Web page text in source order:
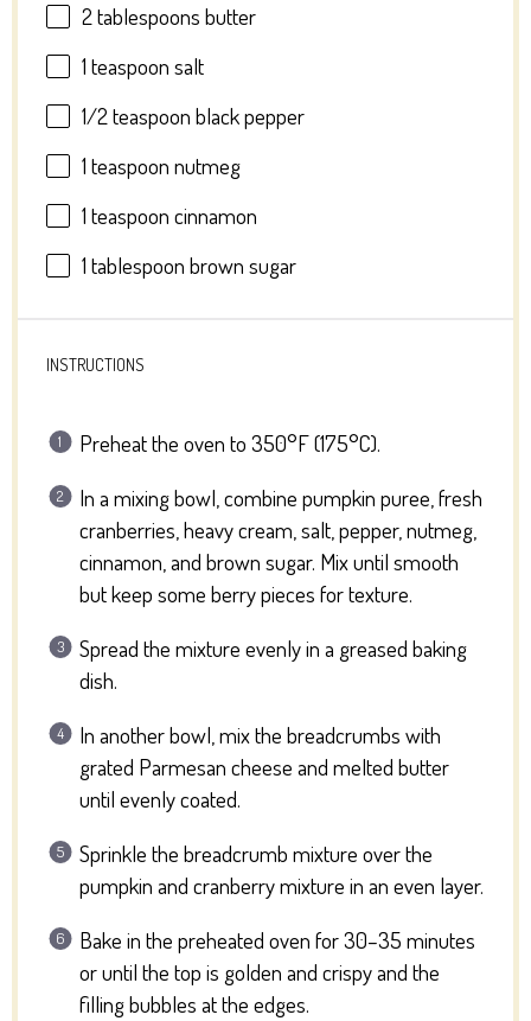
2 tablespoons butter
1 teaspoon salt
1/2 teaspoon black pepper
1 teaspoon nutmeg
1 teaspoon cinnamon
1 tablespoon brown sugar
INSTRUCTIONS
Preheat the oven to 350°F (175°C).
In a mixing bowl, combine pumpkin puree, fresh
cranberries, heavy cream, salt, pepper, nutmeg,
cinnamon, and brown sugar. Mix until smooth
but keep some berry pieces for texture.
Spread the mixture evenly in a greased baking
dish.
In another bowl, mix the breadcrumbs with
grated Parmesan cheese and melted butter
until evenly coated.
Sprinkle the breadcrumb mixture over the
pumpkin and cranberry mixture in an even layer.
Bake in the preheated oven for 30–35 minutes
or until the top is golden and crispy and the
filling bubbles at the edges.